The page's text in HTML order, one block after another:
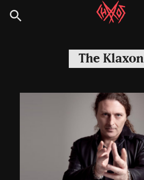
to
Chaoszine
Hardcore,
Indie,
The Klaxon